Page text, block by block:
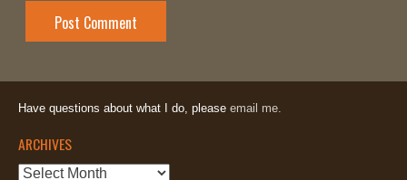
Have questions about what I do, please email me.
ARCHIVES
Archives